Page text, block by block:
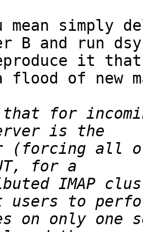
mean
B and run
it
flood of new
for
(forcing all
IMAP
on only one